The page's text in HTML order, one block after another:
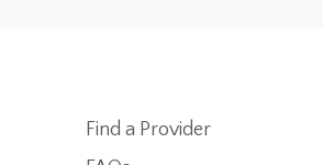
Find a Provider